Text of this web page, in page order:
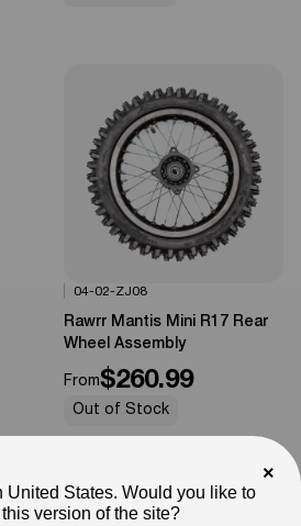
0% OFF
Options Available
04-02-ZJ08
Rawrr Mantis Mini R17 Rear
Wheel Assembly
From$260.99
Out of Stock
×
United States. Would you like to
version of the site?